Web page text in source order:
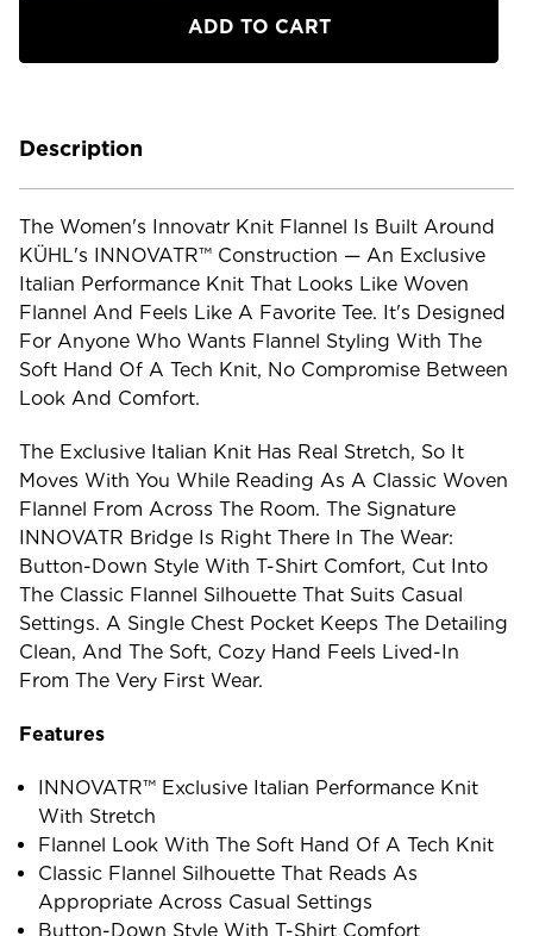
Innovatr
Knit
Description
The Women's Innovatr Knit Flannel Is Built Around
KÜHL's INNOVATR™ Construction — An Exclusive
Italian Performance Knit That Looks Like Woven
Flannel And Feels Like A Favorite Tee. It's Designed
For Anyone Who Wants Flannel Styling With The
Soft Hand Of A Tech Knit, No Compromise Between
Look And Comfort.
The Exclusive Italian Knit Has Real Stretch, So It
Moves With You While Reading As A Classic Woven
Flannel From Across The Room. The Signature
INNOVATR Bridge Is Right There In The Wear:
Button-Down Style With T-Shirt Comfort, Cut Into
The Classic Flannel Silhouette That Suits Casual
Settings. A Single Chest Pocket Keeps The Detailing
Clean, And The Soft, Cozy Hand Feels Lived-In
From The Very First Wear.
Features
INNOVATR™ Exclusive Italian Performance Knit
With Stretch
Flannel Look With The Soft Hand Of A Tech Knit
Classic Flannel Silhouette That Reads As
Appropriate Across Casual Settings
Button-Down Style With T-Shirt Comfort